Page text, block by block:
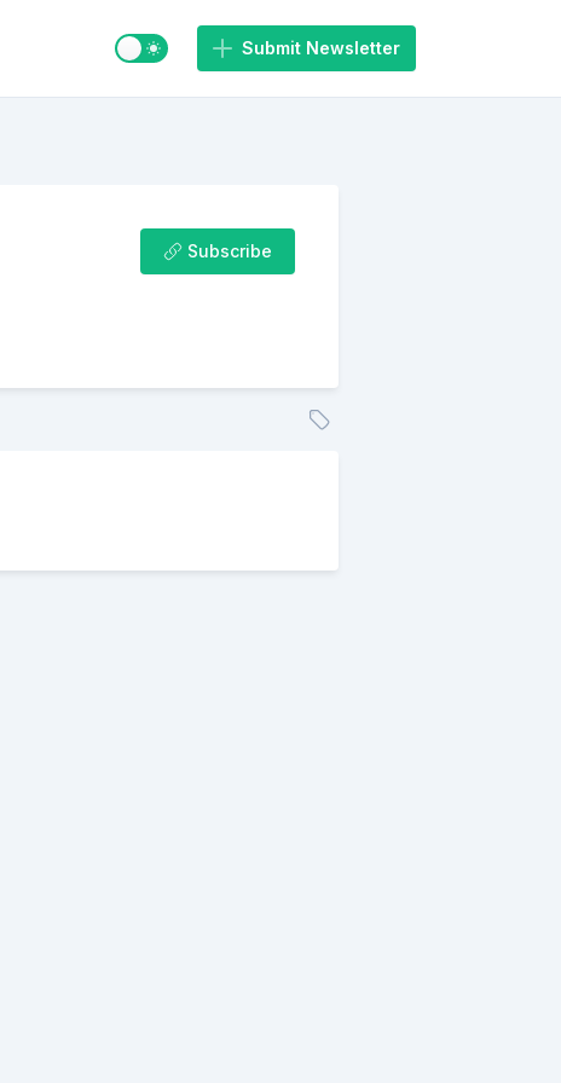
Switch to light / dark mode
Submit Newsletter
Subscribe